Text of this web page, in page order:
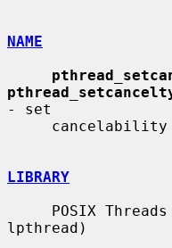
NAME
- set
LIBRARY
lpthread)